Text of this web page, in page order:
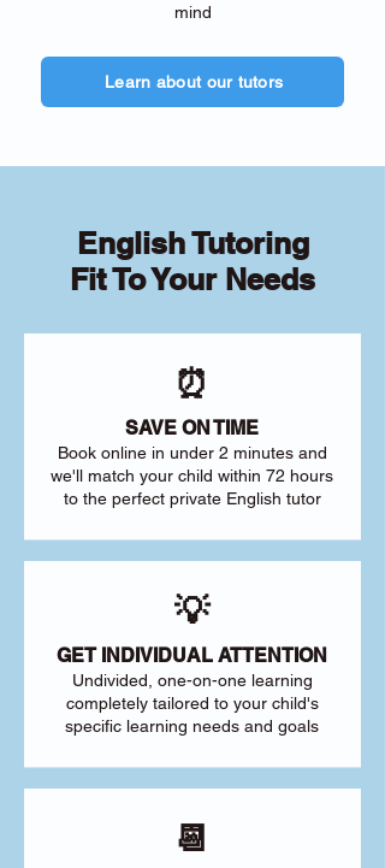
mind
Learn about our tutors
English Tutoring
Fit To Your Needs
⏰
SAVE ON TIME
Book online in under 2 minutes and
we'll match your child within 72 hours
to the perfect private English tutor
💡
GET INDIVIDUAL ATTENTION
Undivided, one-on-one learning
completely tailored to your child's
specific learning needs and goals
📆